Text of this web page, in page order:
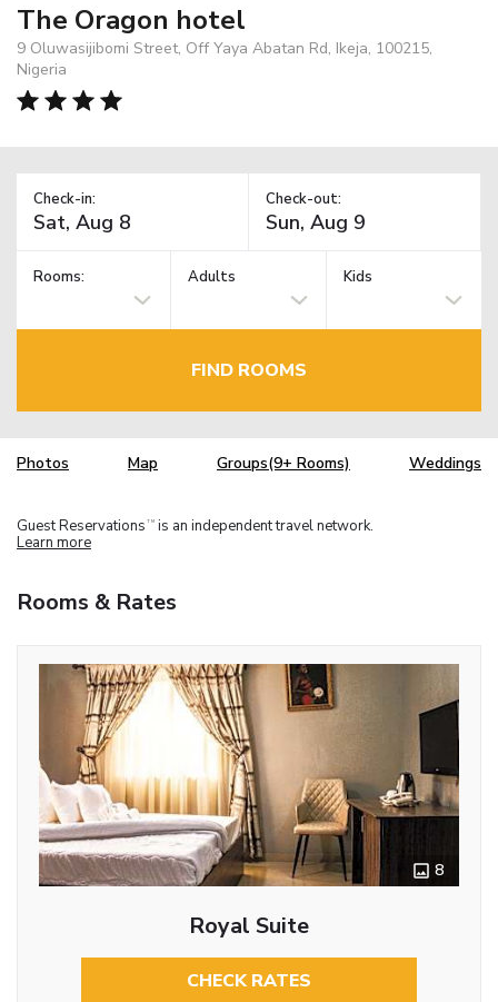
The Oragon hotel
9 Oluwasijibomi Street, Off Yaya Abatan Rd, Ikeja, 100215,
Nigeria
Check-in: Check-out:
Rooms: Adults Kids
FIND ROOMS
Photos Map Groups(9+ Rooms) Weddings
Guest Reservations TM is an independent travel network.
Learn more
Rooms & Rates
8
Royal Suite
CHECK RATES